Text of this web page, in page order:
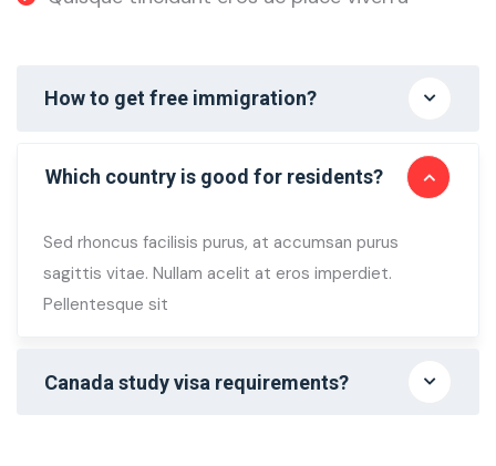
How to get free immigration?
Which country is good for residents?
Sed rhoncus facilisis purus, at accumsan purus
sagittis vitae. Nullam acelit at eros imperdiet.
Pellentesque sit
Canada study visa requirements?